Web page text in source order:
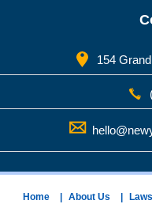
154
Home About Us